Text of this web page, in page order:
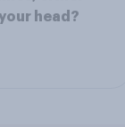
head?